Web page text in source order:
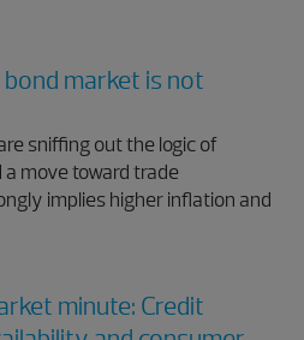
market is not
sniffing out the logic of
move toward trade
implies higher inflation and
minute: Credit